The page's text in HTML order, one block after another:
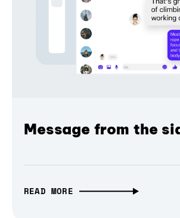
Message from the
READ MORE